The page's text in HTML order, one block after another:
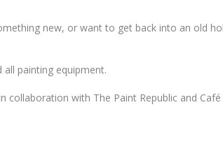
new, or want to get back into an old
all painting equipment.
with The Paint Republic and Café